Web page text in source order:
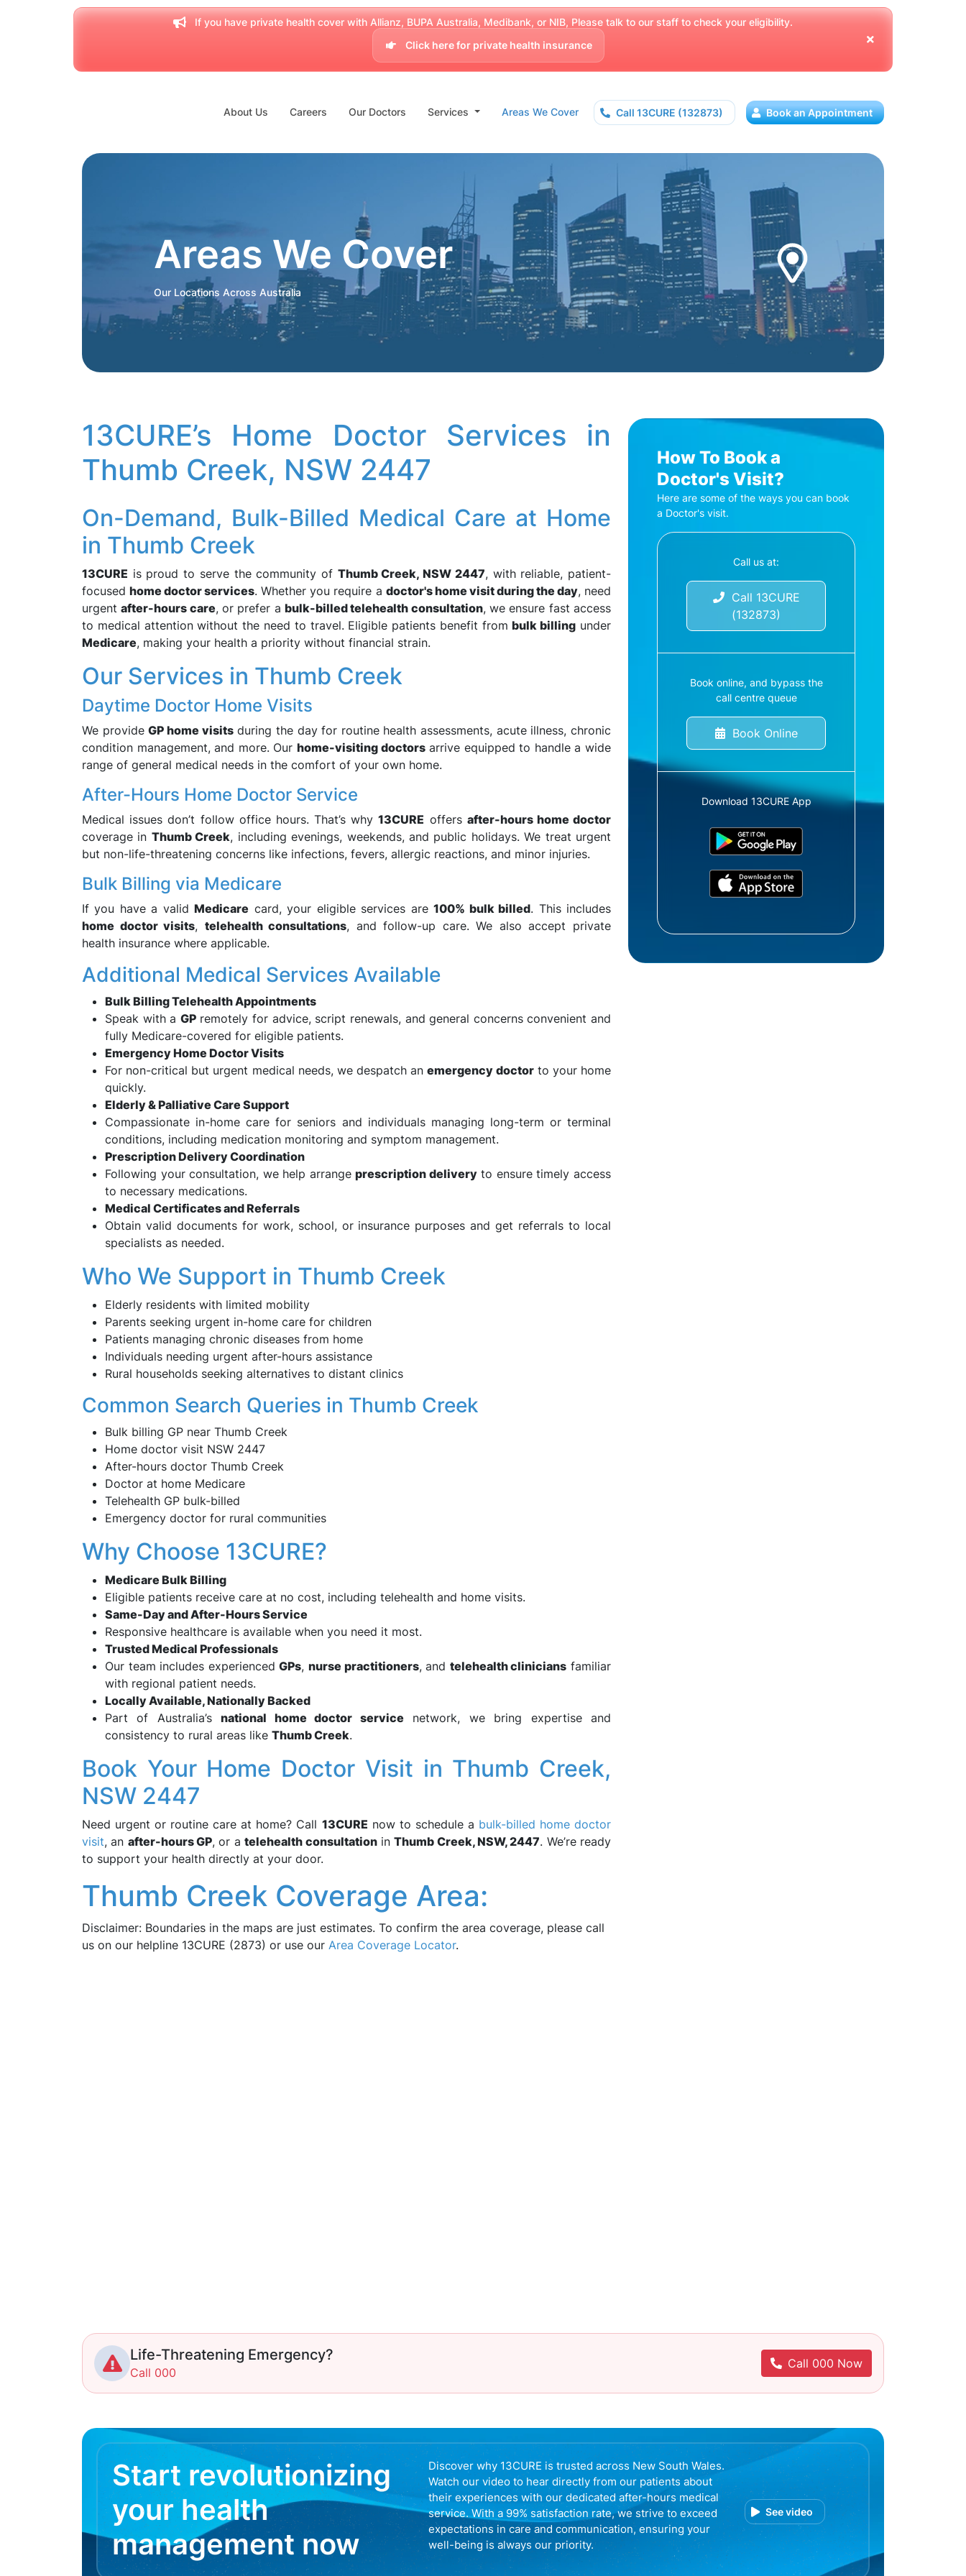
If you have private health cover with Allianz, BUPA Australia, Medibank, or NIB, Please talk to our staff to check your eligibility.
Click here for private health insurance
About Us Careers Our Doctors Services Areas We Cover Call 13CURE (132873) Book an Appointment
Areas We Cover
Our Locations Across Australia
13CURE’s Home Doctor Services in
Thumb Creek, NSW 2447
On-Demand, Bulk-Billed Medical Care at Home
in Thumb Creek
13CURE is proud to serve the community of Thumb Creek, NSW 2447, with reliable, patient-
focusedhome doctor services. Whether you require a doctor's home visit during the day, need
urgentafter-hours care, or prefer abulk-billed telehealth consultation, we ensure fast access
to medical attention without the need to travel. Eligible patients benefit frombulk billing under
Medicare, making your health a priority without financial strain.
Our Services in Thumb Creek
Daytime Doctor Home Visits
We provideGP home visitsduring the day for routine health assessments, acute illness, chronic
condition management, and more. Our home-visiting doctorsarrive equipped to handle a wide
range of general medical needs in the comfort of your own home.
After-Hours Home Doctor Service
Medical issues don’t follow office hours. That’s why13CURE offers after-hours home doctor
coverage in Thumb Creek, including evenings, weekends, and public holidays. We treat urgent
but non-life-threatening concerns like infections, fevers, allergic reactions, and minor injuries.
Bulk Billing via Medicare
If you have a validMedicare card, your eligible services are100% bulk billed. This includes
home doctor visits, telehealth consultations, and follow-up care. We also accept private
health insurance where applicable.
Additional Medical Services Available
Bulk Billing Telehealth Appointments
Speak with a GPremotely for advice, script renewals, and general concerns convenient and
fully Medicare-covered for eligible patients.
Emergency Home Doctor Visits
For non-critical but urgent medical needs, we despatch anemergency doctorto your home
quickly.
Elderly & Palliative Care Support
Compassionate in-home care for seniors and individuals managing long-term or terminal
conditions, including medication monitoring and symptom management.
Prescription Delivery Coordination
Following your consultation, we help arrangeprescription deliveryto ensure timely access
to necessary medications.
Medical Certificates and Referrals
Obtain valid documents for work, school, or insurance purposes and get referrals to local
specialists as needed.
Who We Support in Thumb Creek
Elderly residents with limited mobility
Parents seeking urgent in-home care for children
Patients managing chronic diseases from home
Individuals needing urgent after-hours assistance
Rural households seeking alternatives to distant clinics
Common Search Queries in Thumb Creek
Bulk billing GP near Thumb Creek
Home doctor visit NSW 2447
After-hours doctor Thumb Creek
Doctor at home Medicare
Telehealth GP bulk-billed
Emergency doctor for rural communities
Why Choose 13CURE?
Medicare Bulk Billing
Eligible patients receive care at no cost, including telehealth and home visits.
Same-Day and After-Hours Service
Responsive healthcare is available when you need it most.
Trusted Medical Professionals
Our team includes experiencedGPs,nurse practitioners, and telehealth clinicians familiar
with regional patient needs.
Locally Available, Nationally Backed
Part of Australia’snational home doctor service network, we bring expertise and
consistency to rural areas like Thumb Creek.
Book Your Home Doctor Visit in Thumb Creek,
NSW 2447
Need urgent or routine care at home? Call 13CURE now to schedule a bulk-billed home doctor
visit, an after-hours GP, or atelehealth consultationinThumb Creek, NSW, 2447. We’re ready
to support your health directly at your door.
Thumb Creek Coverage Area:
Disclaimer: Boundaries in the maps are just estimates. To confirm the area coverage, please call
us on our helpline 13CURE (2873) or use our Area Coverage Locator.
How To Book a
Doctor's Visit?
Here are some of the ways you can book
a Doctor's visit.
Call us at:
Call 13CURE
(132873)
Book online, and bypass the
call centre queue
Book Online
Download 13CURE App
Life-Threatening Emergency?
Call 000
Call 000 Now
Start revolutionizing
your health
management now
Discover why 13CURE is trusted across New South Wales.
Watch our video to hear directly from our patients about
their experiences with our dedicated after-hours medical
service. With a 99% satisfaction rate, we strive to exceed
expectations in care and communication, ensuring your
well-being is always our priority.
See video